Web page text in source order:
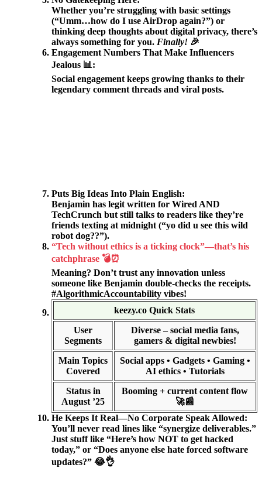
Whether you’re struggling with basic settings
(“Umm…how do I use AirDrop again?”) or
thinking deep thoughts about digital privacy, there’s
always something for you. Finally! 🎉
Engagement Numbers That Make Influencers
Jealous 📊:
Social engagement keeps growing thanks to their
legendary comment threads and viral posts.
Puts Big Ideas Into Plain English:
Benjamin has legit written for Wired AND
TechCrunch but still talks to readers like they’re
friends texting at midnight (“yo did u see this wild
robot dog??”).
“Tech without ethics is a ticking clock”—that’s his
catchphrase 💣⏰
Meaning? Don’t trust any innovation unless
someone like Benjamin double-checks the receipts.
#AlgorithmicAccountability vibes!
keezy.co Quick Stats
User
Segments
Diverse – social media fans,
gamers & digital newbies!
Main Topics
Covered
Social apps • Gadgets • Gaming •
AI ethics • Tutorials
Status in
August ’25
Booming + current content flow
🚀📰
He Keeps It Real—No Corporate Speak Allowed:
You’ll never read lines like “synergize deliverables.”
Just stuff like “Here’s how NOT to get hacked
today,” or “Does anyone else hate forced software
updates?” 😂👌